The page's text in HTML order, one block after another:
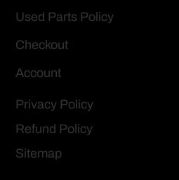
Used Parts Policy
Checkout
Account
Privacy Policy
Refund Policy
Sitemap